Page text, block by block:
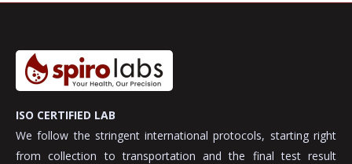
ISO CERTIFIED LAB
We follow the stringent international protocols, starting right
from collection to transportation and the final test result